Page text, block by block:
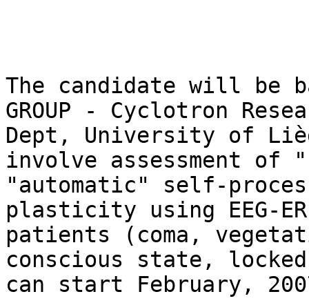
The candidate will be
GROUP - Cyclotron
Dept, University of
involve assessment of
"automatic" self-
plasticity using EEG-
patients (coma,
conscious state,
can start February,